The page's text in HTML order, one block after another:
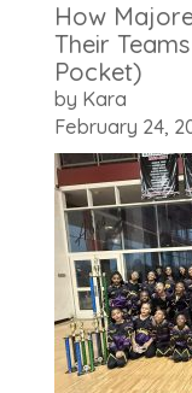
How
Their
Pocket)
by Kara
February 24,